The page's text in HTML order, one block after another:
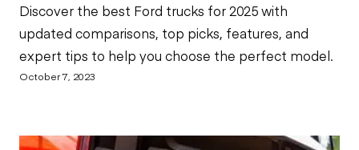
Discover the best Ford trucks for 2025 with
updated comparisons, top picks, features, and
expert tips to help you choose the perfect model.
October 7, 2023